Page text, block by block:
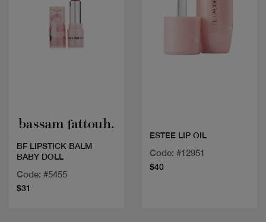
BF LIPSTICK BALM
BABY DOLL
Code: #5455
$31
ESTEE LIP OIL
Code: #12951
$40